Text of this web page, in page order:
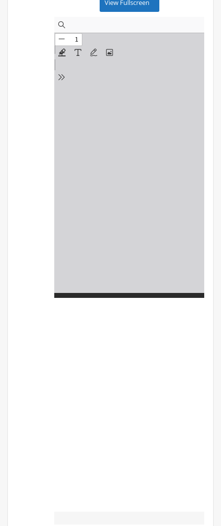
View Fullscreen